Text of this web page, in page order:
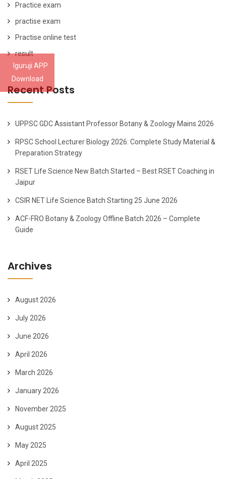
Iguruji APP
Download
Practice exam
practise exam
Practise online test
result
Recent Posts
UPPSC GDC Assistant Professor Botany & Zoology Mains 2026
RPSC School Lecturer Biology 2026: Complete Study Material &
Preparation Strategy
RSET Life Science New Batch Started – Best RSET Coaching in
Jaipur
CSIR NET Life Science Batch Starting 25 June 2026
ACF-FRO Botany & Zoology Offline Batch 2026 – Complete
Guide
Archives
August 2026
July 2026
June 2026
April 2026
March 2026
January 2026
November 2025
August 2025
May 2025
April 2025